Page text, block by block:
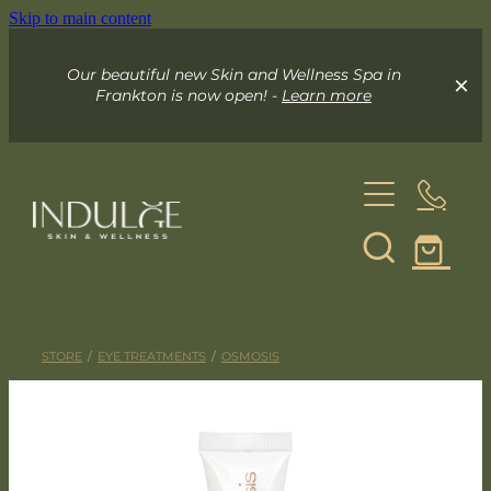
Skip to main content
Our beautiful new Skin and Wellness Spa in
Frankton is now open! -Learn more
Skin & Wellness Spa
Exceed Microneedling
STORE / EYE TREATMENTS / OSMOSIS